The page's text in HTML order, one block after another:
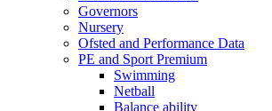
Governors
Nursery
Ofsted and Performance Data
PE and Sport Premium
Swimming
Netball
Balance ability